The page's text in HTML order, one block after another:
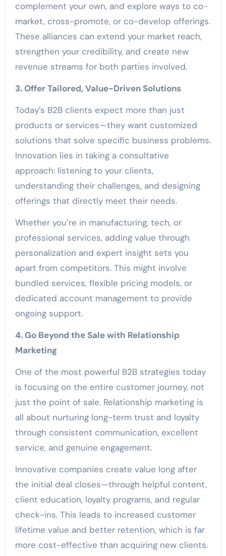
complement your own, and explore ways to co-
market, cross-promote, or co-develop offerings.
These alliances can extend your market reach,
strengthen your credibility, and create new
revenue streams for both parties involved.
3. Offer Tailored, Value-Driven Solutions
Today’s B2B clients expect more than just
products or services—they want customized
solutions that solve specific business problems.
Innovation lies in taking a consultative
approach: listening to your clients,
understanding their challenges, and designing
offerings that directly meet their needs.
Whether you’re in manufacturing, tech, or
professional services, adding value through
personalization and expert insight sets you
apart from competitors. This might involve
bundled services, flexible pricing models, or
dedicated account management to provide
ongoing support.
4. Go Beyond the Sale with Relationship
Marketing
One of the most powerful B2B strategies today
is focusing on the entire customer journey, not
just the point of sale. Relationship marketing is
all about nurturing long-term trust and loyalty
through consistent communication, excellent
service, and genuine engagement.
Innovative companies create value long after
the initial deal closes—through helpful content,
client education, loyalty programs, and regular
check-ins. This leads to increased customer
lifetime value and better retention, which is far
more cost-effective than acquiring new clients.